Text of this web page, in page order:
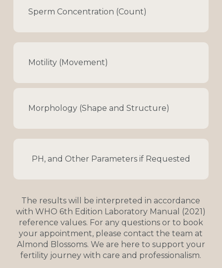
Sperm Concentration (Count)
Motility (Movement)
Morphology (Shape and Structure)
PH, and Other Parameters if Requested
The results will be interpreted in accordance
with WHO 6th Edition Laboratory Manual
(2021)
reference values. For any questions or to book
your appointment, please contact the team at
Almond Blossoms. We are here to support your
fertility journey with care and professionalism.